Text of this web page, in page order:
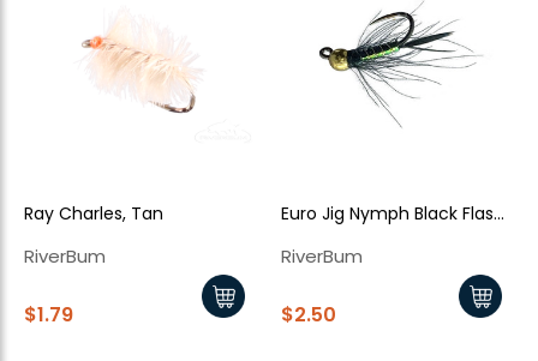
Ray Charles, Tan
RiverBum
$1.79
Euro Jig Nymph Black Flash
RiverBum
$2.50